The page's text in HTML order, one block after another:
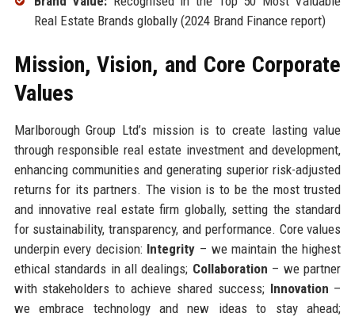
Real Estate Brands globally (2024 Brand Finance report)
Mission, Vision, and Core Corporate
Values
Marlborough Group Ltd’s mission is to create lasting value
through responsible real estate investment and development,
enhancing communities and generating superior risk-adjusted
returns for its partners. The vision is to be the most trusted
and innovative real estate firm globally, setting the standard
for sustainability, transparency, and performance. Core values
underpin every decision: Integrity – we maintain the highest
ethical standards in all dealings; Collaboration – we partner
with stakeholders to achieve shared success; Innovation –
we embrace technology and new ideas to stay ahead;